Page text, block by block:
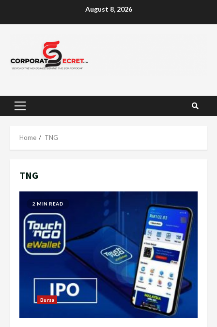
August 8, 2026
Primary
Home TNG
TNG
2 MIN READ
Bursa